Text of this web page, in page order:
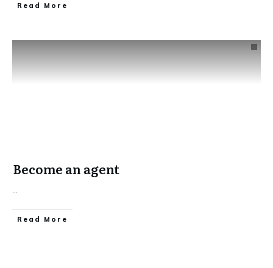
​Read More
Become an agent
...
​Read More